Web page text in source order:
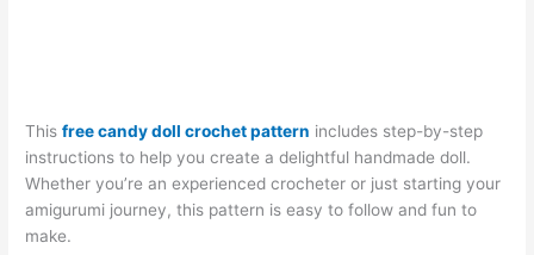
Thisfree candy doll crochet pattern includes step-by-step
instructions to help you create a delightful handmade doll.
Whether you’re an experienced crocheter or just starting your
amigurumi journey, this pattern is easy to follow and fun to
make.